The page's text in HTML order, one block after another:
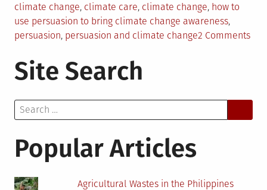
in
climate change, climate care, climate change, how to
use persuasion to bring climate change awareness,
persuasion, persuasion and climate change2 Commentson
to
Site Search
Search
for:
Popular Articles
Agricultural Wastes in the Philippines